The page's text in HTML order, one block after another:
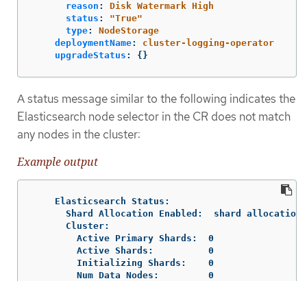
reason :
Disk Watermark High
status : "True"
type:
NodeStorage
deploymentName:
cluster-logging-operator
upgradeStatus : {}
A status message similar to the following indicates the
Elasticsearch node selector in the CR does not match
any nodes in the cluster:
Example output
    Elasticsearch Status:
Shard Allocation Enabled:  shard allocation
      Cluster:
        Active Primary Shards:  0
        Active Shards:          0
        Initializing Shards:    0
        Num Data Nodes:         0